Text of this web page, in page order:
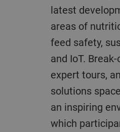
latest
areas of
feed safety,
and IoT.
expert tours,
solutions
an inspiring
which